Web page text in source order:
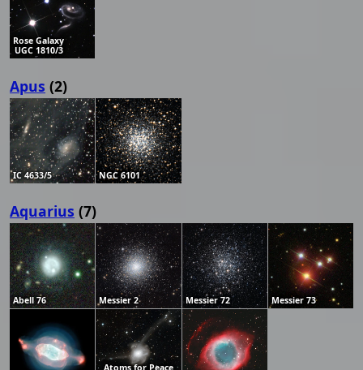
Rose Galaxy
UGC 1810/3
Apus (2)
IC 4633/5 NGC 6101
Aquarius (7)
Abell 76 Messier 2 Messier 72 Messier 73
Atoms for Peace